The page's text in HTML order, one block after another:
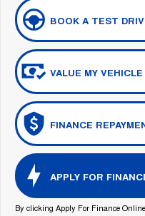
BOOK A TEST
VALUE MY VEHICLE
FINANCE
APPLY FOR
By clicking Apply For Finance